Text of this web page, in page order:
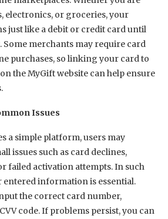
electronics, or groceries, your
just like a debit or credit card until
Some merchants may require card
purchases, so linking your card to
the MyGift website can help ensure
Issues
a simple platform, users may
issues such as card declines,
failed activation attempts. In such
entered information is essential.
the correct card number,
code. If problems persist, you can